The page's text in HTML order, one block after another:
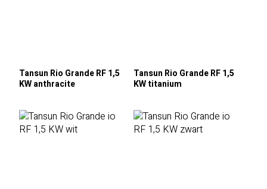
Tansun Rio Grande RF 1,5
KW anthracite
Tansun Rio Grande RF 1,5
KW titanium